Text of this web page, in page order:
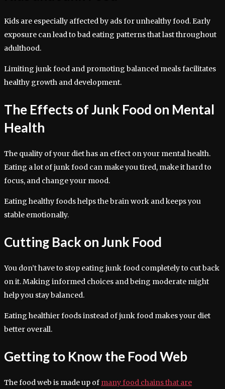
Kids are especially affected by ads for unhealthy food. Early
exposure can lead to bad eating patterns that last throughout
adulthood.
Limiting junk food and promoting balanced meals facilitates
healthy growth and development.
The Effects of Junk Food on Mental
Health
The quality of your diet has an effect on your mental health.
Eating a lot of junk food can make you tired, make it hard to
focus, and change your mood.
Eating healthy foods helps the brain work and keeps you
stable emotionally.
Cutting Back on Junk Food
You don’t have to stop eating junk food completely to cut back
on it. Making informed choices and being moderate might
help you stay balanced.
Eating healthier foods instead of junk food makes your diet
better overall.
Getting to Know the Food Web
The food web is made up of many food chains that are